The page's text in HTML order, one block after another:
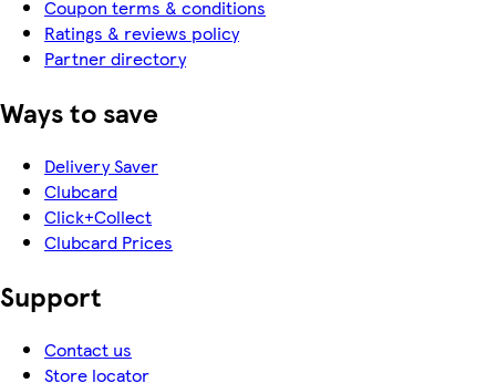
Coupon terms & conditions
Ratings & reviews policy
Partner directory
Ways to save
Delivery Saver
Clubcard
Click+Collect
Clubcard Prices
Support
Contact us
Store locator